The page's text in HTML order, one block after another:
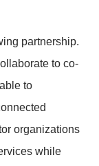
partnership.
to co-
to
organizations
while